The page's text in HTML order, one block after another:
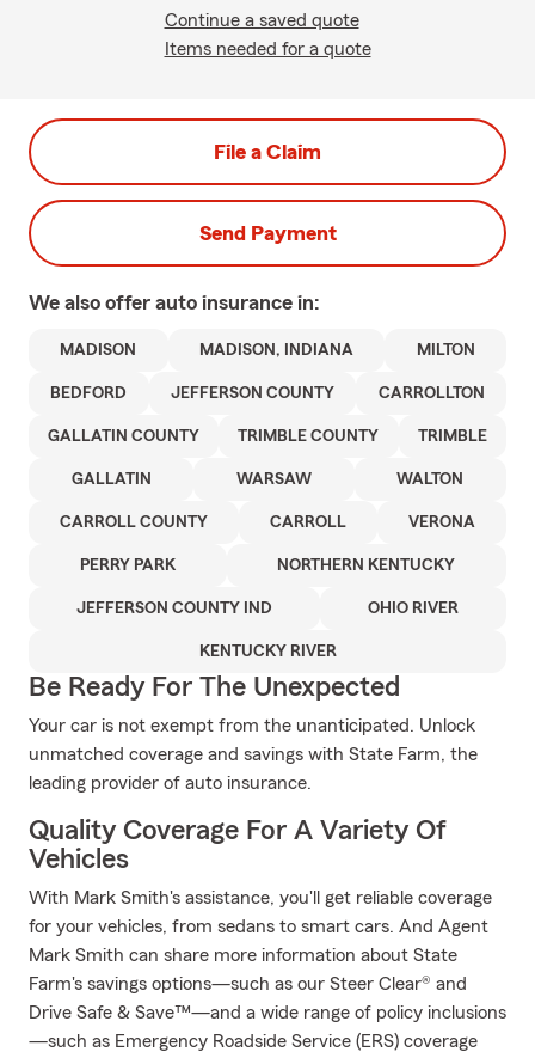
Continue a saved quote
Items needed for a quote
File a Claim
Send Payment
We also offer auto insurance in:
MADISON MADISON, INDIANA MILTON
BEDFORD JEFFERSON COUNTY CARROLLTON
GALLATIN COUNTY TRIMBLE COUNTY TRIMBLE
GALLATIN WARSAW WALTON
CARROLL COUNTY CARROLL VERONA
PERRY PARK NORTHERN KENTUCKY
JEFFERSON COUNTY IND OHIO RIVER
KENTUCKY RIVER
Be Ready For The Unexpected
Your car is not exempt from the unanticipated. Unlock
unmatched coverage and savings with State Farm, the
leading provider of auto insurance.
Quality Coverage For A Variety Of
Vehicles
With Mark Smith's assistance, you'll get reliable coverage
for your vehicles, from sedans to smart cars. And Agent
Mark Smith can share more information about State
Farm's savings options—such as our Steer Clear® and
Drive Safe & Save™—and a wide range of policy inclusions
—such as Emergency Roadside Service (ERS) coverage